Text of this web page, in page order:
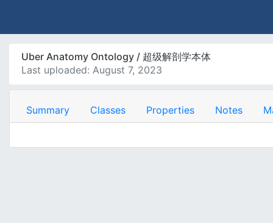
Uber Anatomy Ontology / 超级解剖学本体
Last uploaded: August 7, 2023
Summary Classes Properties Notes